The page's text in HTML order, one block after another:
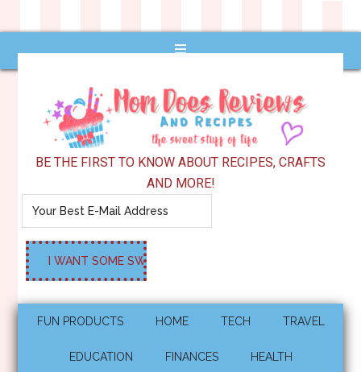
BE THE FIRST TO KNOW ABOUT RECIPES, CRAFTS
AND MORE!
FUN PRODUCTS HOME TECH TRAVEL
EDUCATION FINANCES HEALTH